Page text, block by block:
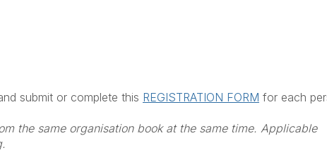
submit or complete this REGISTRATION FORM for each
the same organisation book at the same time. Applicable